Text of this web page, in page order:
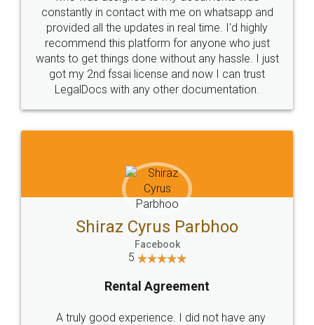
10 Lakh++ Happy
Customers.
Money Back
Guarantee.
Head Office
307-308 , Building No 3,
Sector 3, Millenium Business
Email
hello@legaldocs.co.in
SOCIAL MEDIA